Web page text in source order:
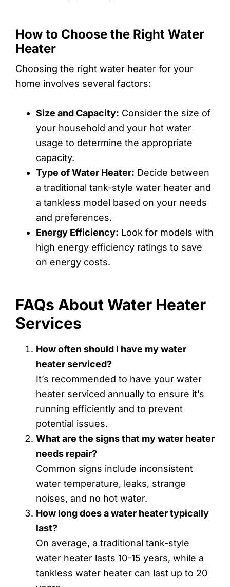
How to Choose the Right Water
Heater
Choosing the right water heater for your
home involves several factors:
Size and Capacity: Consider the size of
your household and your hot water
usage to determine the appropriate
capacity.
Type of Water Heater: Decide between
a traditional tank-style water heater and
a tankless model based on your needs
and preferences.
Energy Efficiency: Look for models with
high energy efficiency ratings to save
on energy costs.
FAQs About Water Heater
Services
How often should I have my water
heater serviced?
It’s recommended to have your water
heater serviced annually to ensure it’s
running efficiently and to prevent
potential issues.
What are the signs that my water heater
needs repair?
Common signs include inconsistent
water temperature, leaks, strange
noises, and no hot water.
How long does a water heater typically
last?
On average, a traditional tank-style
water heater lasts 10-15 years, while a
tankless water heater can last up to 20